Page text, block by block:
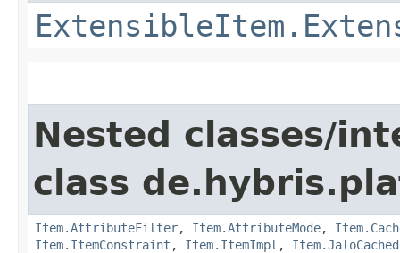
Nested classes/
class
Item.AttributeFilter, Item.AttributeMode,
Item.ItemConstraint , Item.ItemImpl ,